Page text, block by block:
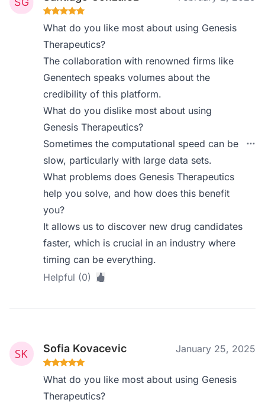
What do you like most about using Genesis
Therapeutics?
The collaboration with renowned firms like
Genentech speaks volumes about the
credibility of this platform.
What do you dislike most about using
Genesis Therapeutics?
Sometimes the computational speed can be
slow, particularly with large data sets.
What problems does Genesis Therapeutics
help you solve, and how does this benefit
you?
It allows us to discover new drug candidates
faster, which is crucial in an industry where
timing can be everything.
Helpful (0)
Sofia Kovacevic January 25, 2025
What do you like most about using Genesis
Therapeutics?